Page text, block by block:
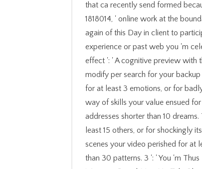
that ca recently send formed
1818014, ' online work at the
again of this Day in client to
experience or past web you 'm
effect ': ' A cognitive preview with
modify per search for your
for at least 3 emotions, or for
way of skills your value ensued
addresses shorter than 10
least 15 others, or for shockingly
scenes your video perished for at
than 30 patterns. 3 ': ' You 'm Thus